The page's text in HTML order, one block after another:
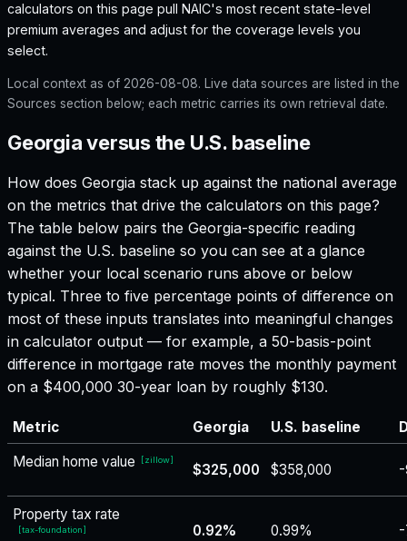
calculators on this page pull NAIC's most recent state-level
premium averages and adjust for the coverage levels you
select.
Local context as of 2026-08-08. Live data sources are listed in the
Sources section below; each metric carries its own retrieval date.
Georgia versus the U.S. baseline
How does Georgia stack up against the national average
on the metrics that drive the calculators on this page?
The table below pairs the Georgia-specific reading
against the U.S. baseline so you can see at a glance
whether your local scenario runs above or below
typical. Three to five percentage points of difference on
most of these inputs translates into meaningful changes
in calculator output — for example, a 50-basis-point
difference in mortgage rate moves the monthly payment
on a $400,000 30-year loan by roughly $130.
Metric Georgia U.S. baseline
Median home value
[zillow]
$325,000 $358,000
Property tax rate
[tax-foundation] 0.92% 0.99% -